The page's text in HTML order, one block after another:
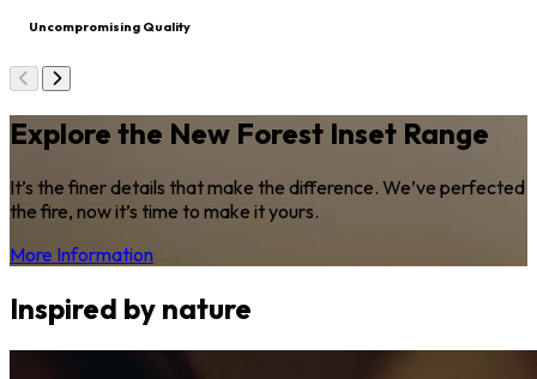
Uncompromising Quality
Explore the New Forest Inset Range
It’s the finer details that make the difference. We’ve perfected
the fire, now it’s time to make it yours.
More Information
Inspired by nature